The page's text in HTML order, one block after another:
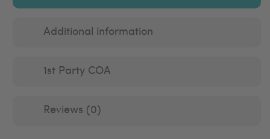
Additional information
1st Party COA
Reviews (0)